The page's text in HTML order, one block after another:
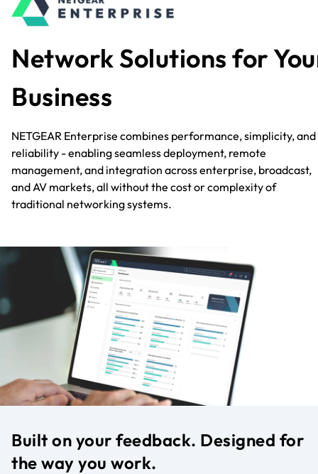
Network Solutions for
Business
NETGEAR Enterprise combines performance, simplicity, and
reliability - enabling seamless deployment, remote
management, and integration across enterprise, broadcast,
and AV markets, all without the cost or complexity of
traditional networking systems.
Built on your feedback. Designed for
the way you work.